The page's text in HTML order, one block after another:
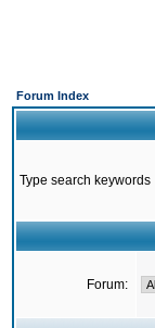
Forum Index
Type search keywords
Forum: